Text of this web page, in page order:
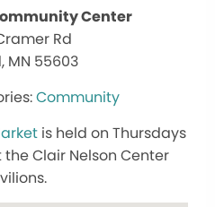
Center
Rd
MN 55603
Community
is held on Thursdays
Clair Nelson Center